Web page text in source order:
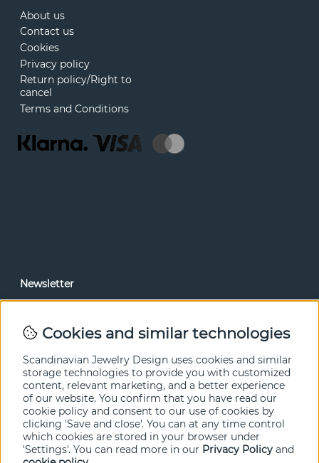
About us
Contact us
Cookies
Privacy policy
Return policy/Right to
cancel
Terms and Conditions
Newsletter
Cookies and similar technologies
Scandinavian Jewelry Design uses cookies and similar
storage technologies to provide you with customized
content, relevant marketing, and a better experience
of our website. You confirm that you have read our
cookie policy and consent to our use of cookies by
clicking 'Save and close'. You can at any time control
which cookies are stored in your browser under
'Settings'. You can read more in our Privacy Policy and